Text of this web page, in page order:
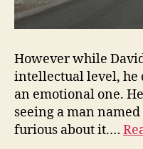
However while
intellectual level, he
an emotional one.
seeing a man
furious about it.…